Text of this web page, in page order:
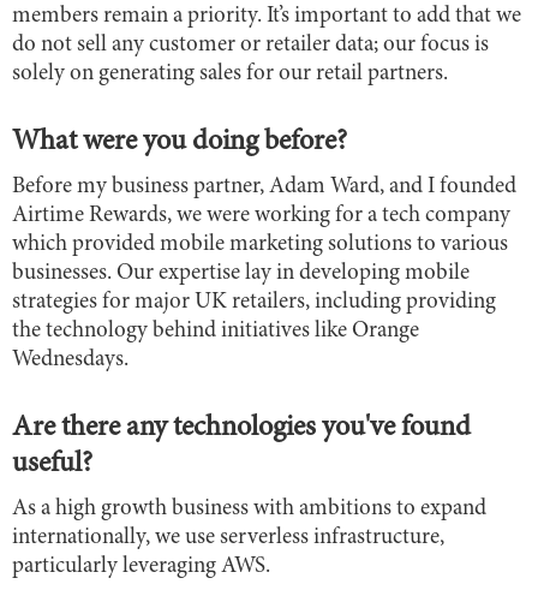
members remain a priority. It’s important to add that we
do not sell any customer or retailer data; our focus is
solely on generating sales for our retail partners.
What were you doing before?
Before my business partner, Adam Ward, and I founded
Airtime Rewards, we were working for a tech company
which provided mobile marketing solutions to various
businesses. Our expertise lay in developing mobile
strategies for major UK retailers, including providing
the technology behind initiatives like Orange
Wednesdays.
Are there any technologies you've found
useful?
As a high growth business with ambitions to expand
internationally, we use serverless infrastructure,
particularly leveraging AWS.